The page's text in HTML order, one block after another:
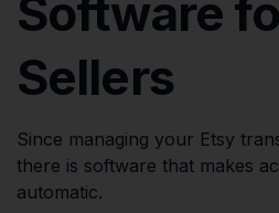
Software
Sellers
Since managing your Etsy
there is software that makes
automatic.